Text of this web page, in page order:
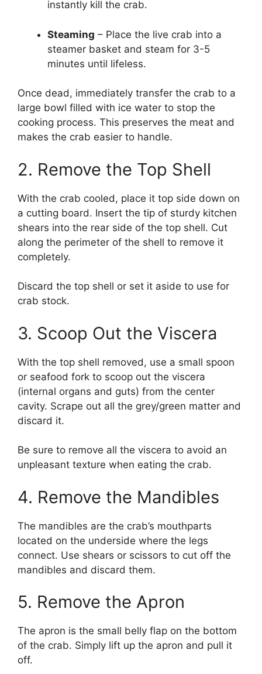
instantly kill the crab.
Steaming – Place the live crab into a
steamer basket and steam for 3-5
minutes until lifeless.
Once dead, immediately transfer the crab to a
large bowl filled with ice water to stop the
cooking process. This preserves the meat and
makes the crab easier to handle.
2. Remove the Top Shell
With the crab cooled, place it top side down on
a cutting board. Insert the tip of sturdy kitchen
shears into the rear side of the top shell. Cut
along the perimeter of the shell to remove it
completely.
Discard the top shell or set it aside to use for
crab stock.
3. Scoop Out the Viscera
With the top shell removed, use a small spoon
or seafood fork to scoop out the viscera
(internal organs and guts) from the center
cavity. Scrape out all the grey/green matter and
discard it.
Be sure to remove all the viscera to avoid an
unpleasant texture when eating the crab.
4. Remove the Mandibles
The mandibles are the crab’s mouthparts
located on the underside where the legs
connect. Use shears or scissors to cut off the
mandibles and discard them.
5. Remove the Apron
The apron is the small belly flap on the bottom
of the crab. Simply lift up the apron and pull it
off.